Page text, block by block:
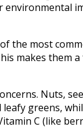
environmental
the most
makes them
Nuts,
greens,
C (like